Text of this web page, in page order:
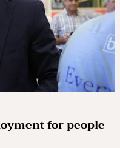
for people